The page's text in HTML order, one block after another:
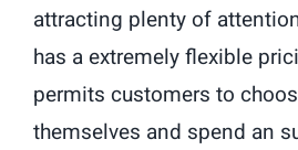
attracting plenty of
has a extremely flexible
permits customers to
themselves and spend an